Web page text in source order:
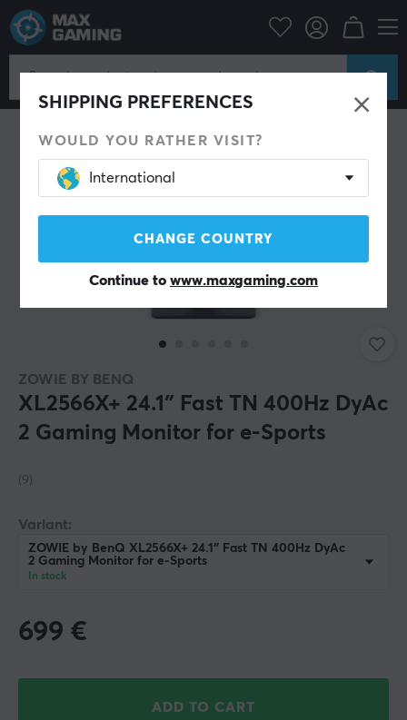
SHIPPING PREFERENCES
WOULD YOU RATHER VISIT?
International
CHANGE COUNTRY
Continue to www.maxgaming.com
ZOWIE BY BENQ
XL2566X+ 24.1″ Fast TN 400Hz DyAc
2 Gaming Monitor for e-Sports
(9)
Variant:
ZOWIE by BenQ XL2566X+ 24.1″ Fast TN 400Hz DyAc
2 Gaming Monitor for e-Sports
In stock
699 €
ADD TO CART